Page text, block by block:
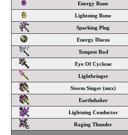
Energy Rune
Lightning Rune
Sparking Plug
Energy Discus
Tempest Rod
Eye Of Cyclone
Lightbringer
Storm Singer (mtx)
Earthshaker
Lightning Conductor
Raging Thunder